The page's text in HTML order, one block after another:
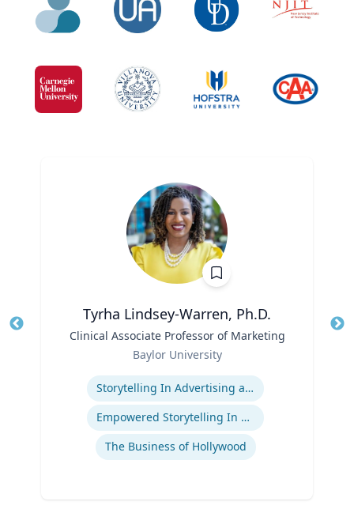
Tyrha Lindsey-Warren, Ph.D.
Clinical Associate Professor of Marketing
Baylor University
Storytelling In Advertising and Marketing
Empowered Storytelling In Advertising
The Business of Hollywood